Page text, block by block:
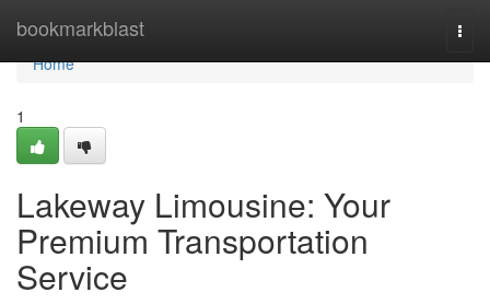
bookmarkblast
Home
Home
1
Lakeway Limousine: Your
Premium Transportation
Service